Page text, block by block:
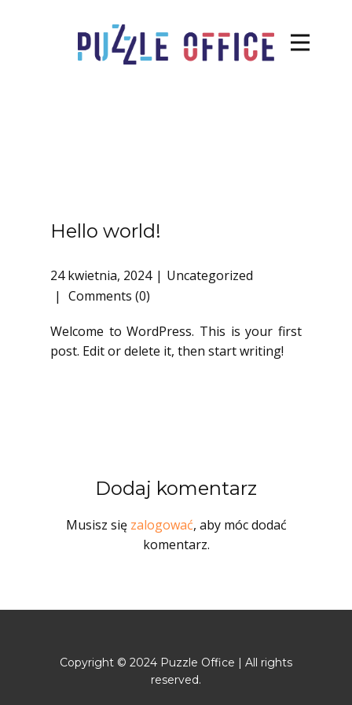
Hello world!
24 kwietnia, 2024
Uncategorized
Comments (0)
Welcome to WordPress. This is your first
post. Edit or delete it, then start writing!
Dodaj komentarz
Musisz się zalogować, aby móc dodać
komentarz.
Copyright © 2024 Puzzle Office | All rights
reserved.